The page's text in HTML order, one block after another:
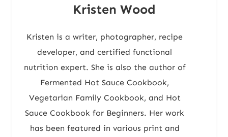
Kristen Wood
Kristen is a writer, photographer, recipe
developer, and certified functional
nutrition expert. She is also the author of
Fermented Hot Sauce Cookbook,
Vegetarian Family Cookbook, and Hot
Sauce Cookbook for Beginners. Her work
has been featured in various print and